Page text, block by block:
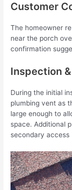
Customer
The homeowner
near the porch
confirmation
Inspection
During the initial
plumbing vent as
large enough to
space. Additional
secondary access